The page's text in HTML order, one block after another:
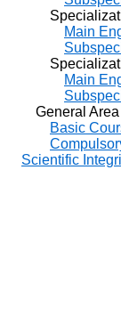
Specialization
Main
Specialization
Main
General Area
Basic
Scientific